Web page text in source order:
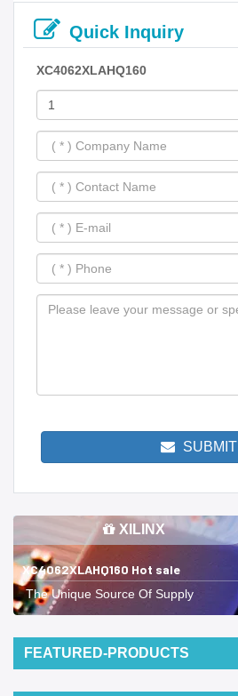
Quick Inquiry
XC4062XLAHQ160
SUBMIT
XILINX
XC4062XLAHQ160 Hot sale
The Unique Source Of Supply
FEATURED-PRODUCTS